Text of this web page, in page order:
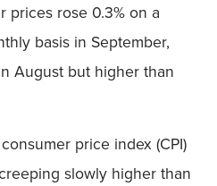
prices rose 0.3% on a
basis in September,
August but higher than
price index (CPI)
slowly higher than